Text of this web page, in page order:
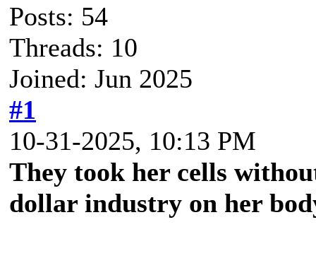
Posts: 54
Threads: 10
Joined: Jun 2025
#1
10-31-2025, 10:13 PM
They took her cells
dollar industry on her